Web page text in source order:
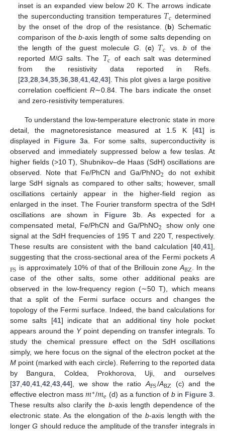
inset is an expanded view below 20 K. The arrows indicate
the superconducting transition temperatures 𝑇c determined
by the onset of the drop of the resistance. (b) Schematic
comparison of theb-axis length of some salts depending on
the length of the guest molecule G . (c) 𝑇c vs.b of the
reported M/G salts. The 𝑇c of each salt was determined
from the resistivity data reported in Refs.
[23 ,28 ,34 ,35 ,36 ,38 ,41 ,42 ,43]. This plot gives a large positive
correlation coefficientR∼0.84. The bars indicate the onset
and zero-resistivity temperatures.
To understand the low-temperature electronic state in more
detail, the magnetoresistance measured at 1.5 K [41] is
displayed in Figure 3a. For some salts, superconductivity is
observed and immediately suppressed below a few teslas. At
higher fields (>10 T), Shubnikov–de Haas (SdH) oscillations are
observed. Note that Fe/PhCN and Ga/PhNO2 do not exhibit
large SdH signals as compared to other salts; however, small
oscillations certainly appear in the higher-field region as
enlarged in the inset. The Fourier transform spectra of the SdH
oscillations are shown in Figure 3b. As expected for a
compensated metal, Fe/PhCN and Ga/PhNO2 show only one
signal at the SdH frequencies of 195 T and 220 T, respectively.
These results are consistent with the band calculation [40,41],
suggesting that the cross-sectional area of the Fermi pocketsA
FS is approximately 10% of that of the Brillouin zoneABZ. In the
case of the other salts, some other additional peaks are
observed in the low-frequency region (∼50 T), which means
that a split of the Fermi surface occurs and changes the
topology of the Fermi surface. Indeed, the band calculations for
some salts [41] indicate that an additional tiny hole pocket
appears around the Ypoint depending on transfer integrals. To
study the chemical pressure effect on the SdH oscillations
simply, we here focus on the signal of the electron pocket at the
M point (marked with each circle). Referring to the reported data
by Bangura, Coldea, Prokhorova, Uji, and ourselves
[37,40,41,42,43,44], we show the ratioAFS/ABZ (c) and the
effective electron mass𝑚∗/𝑚e (d) as a function of bin Figure 3.
These results also clarify the b-axis length dependence of the
electronic state. As the elongation of the b-axis length with the
longerG should reduce the amplitude of the transfer integrals in